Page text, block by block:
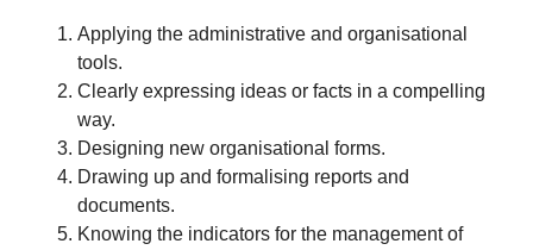
Applying the administrative and organisational
tools.
Clearly expressing ideas or facts in a compelling
way.
Designing new organisational forms.
Drawing up and formalising reports and
documents.
Knowing the indicators for the management of